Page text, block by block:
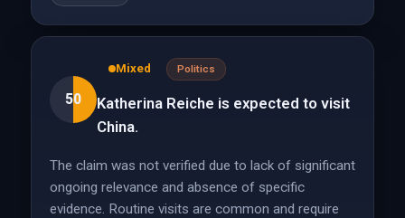
50
Mixed Politics
Katherina Reiche is expected to visit
China.
The claim was not verified due to lack of significant
ongoing relevance and absence of specific
evidence. Routine visits are common and require